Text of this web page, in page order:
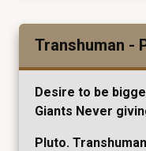
Transhuman -
Desire to be
Giants Never
Pluto.